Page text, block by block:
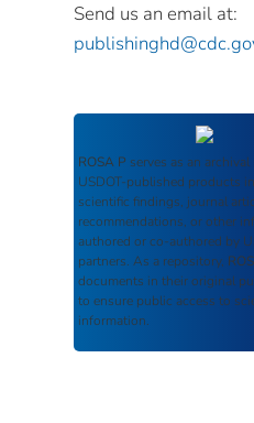
Send us an email at:
ROSA P serves as an
USDOT-published products
scientific findings, journal
recommendations, or other
authored or co-authored by
partners. As a repository,
documents in their original
to ensure public access to
information.